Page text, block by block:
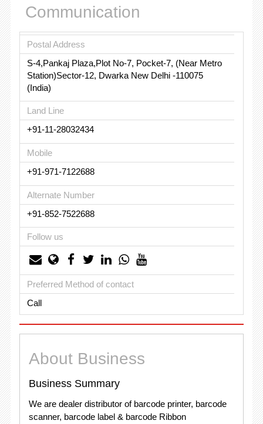
Communication
Postal Address
S-4,Pankaj Plaza,Plot No-7, Pocket-7, (Near Metro
Station)Sector-12, Dwarka New Delhi -110075
(India)
Land Line
+91-11-28032434
Mobile
+91-971-7122688
Alternate Number
+91-852-7522688
Follow us
Preferred Method of contact
Call
About Business
Business Summary
We are dealer distributor of barcode printer, barcode
scanner, barcode label & barcode Ribbon